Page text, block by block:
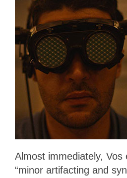
Almost immediately, Vos
“minor artifacting and